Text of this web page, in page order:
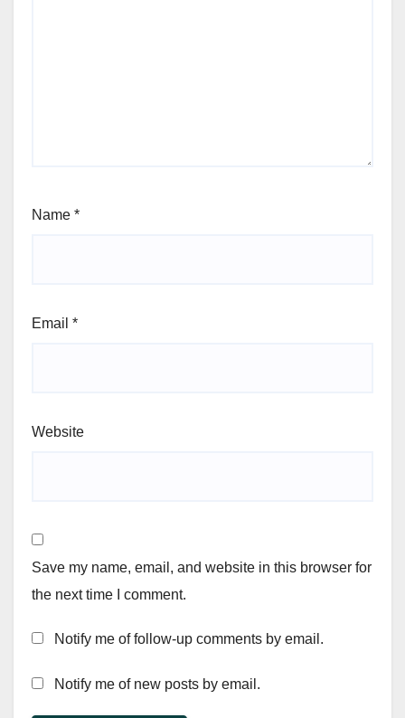
Name *
Email *
Website
Save my name, email, and website in this browser for
the next time I comment.
Notify me of follow-up comments by email.
Notify me of new posts by email.